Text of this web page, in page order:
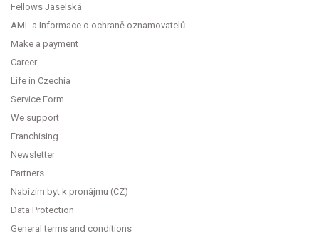
Fellows Jaselská
AML a Informace o ochraně oznamovatelů
Make a payment
Career
Life in Czechia
Service Form
We support
Franchising
Newsletter
Partners
Nabízím byt k pronájmu (CZ)
Data Protection
General terms and conditions